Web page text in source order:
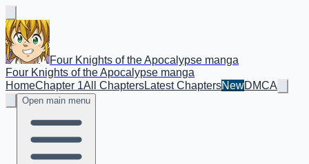
Four Knights of the Apocalypse manga
Four Knights of the Apocalypse manga
HomeChapter 1All ChaptersLatest ChaptersNewDMCA
Open main menu